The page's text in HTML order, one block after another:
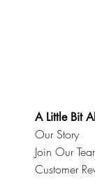
A Little Bit
Our Story
Join Our
Customer